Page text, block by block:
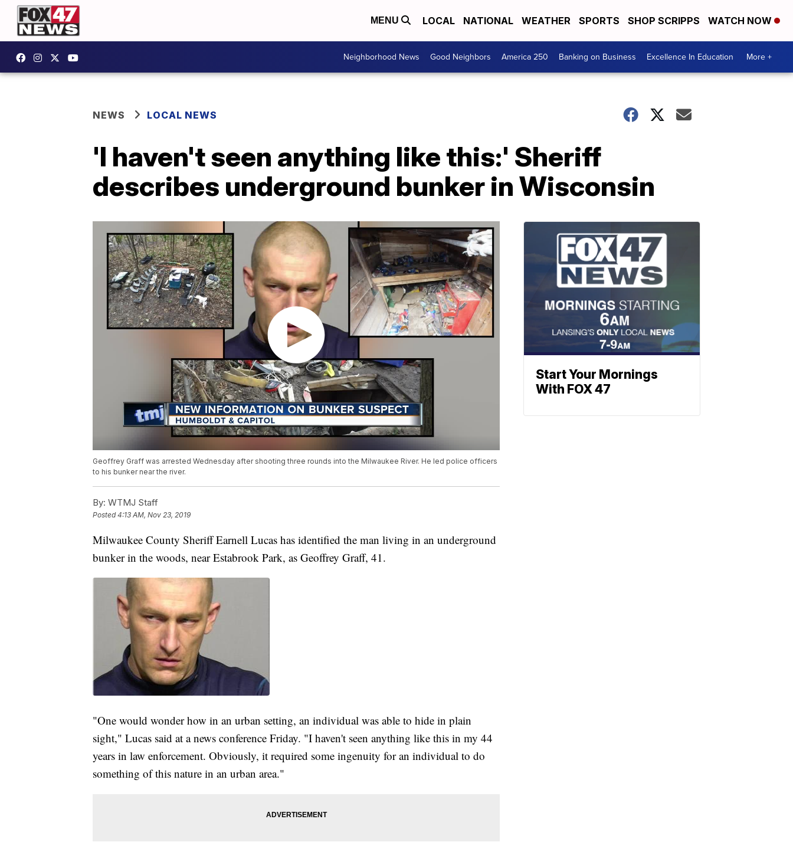
MENU LOCAL NATIONAL WEATHER SPORTS SHOP SCRIPPS WATCH NOW
Neighborhood News Good Neighbors America 250 Banking on Business Excellence In Education More +
NEWS LOCAL NEWS
'I haven't seen anything like this:' Sheriff
describes underground bunker in Wisconsin
Geoffrey Graff was arrested Wednesday after shooting three rounds into the Milwaukee River. He led police officers
to his bunker near the river.
By: WTMJ Staff
Posted4:13 AM, Nov 23, 2019
Milwaukee County Sheriff Earnell Lucas has identified the man living in an underground
bunker in the woods, near Estabrook Park, as Geoffrey Graff, 41.
"One would wonder how in an urban setting, an individual was able to hide in plain
sight," Lucas said at a news conference Friday. "I haven't seen anything like this in my 44
years in law enforcement. Obviously, it required some ingenuity for an individual to do
something of this nature in an urban area."
Start Your Mornings
With FOX 47